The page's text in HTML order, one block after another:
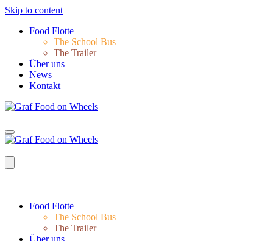
Skip to content
Food Flotte
The School Bus
The Trailer
Über uns
News
Kontakt
Food Flotte
The School Bus
The Trailer
Über uns